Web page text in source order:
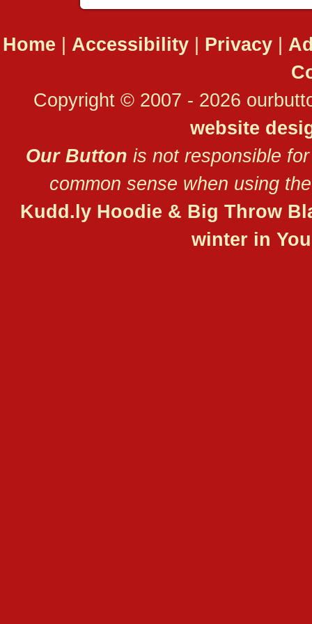
Home Accessibility Privacy
Copyright © 2007 - 2026
website
Our Button is not responsible
common sense when using
Kudd.ly Hoodie & Big Throw
winter in